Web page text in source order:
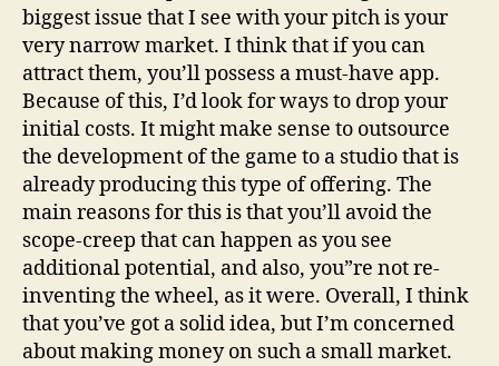
biggest issue that I see with your pitch is your
very narrow market. I think that if you can
attract them, you’ll possess a must-have app.
Because of this, I’d look for ways to drop your
initial costs. It might make sense to outsource
the development of the game to a studio that is
already producing this type of offering. The
main reasons for this is that you’ll avoid the
scope-creep that can happen as you see
additional potential, and also, you”re not re-
inventing the wheel, as it were. Overall, I think
that you’ve got a solid idea, but I’m concerned
about making money on such a small market.